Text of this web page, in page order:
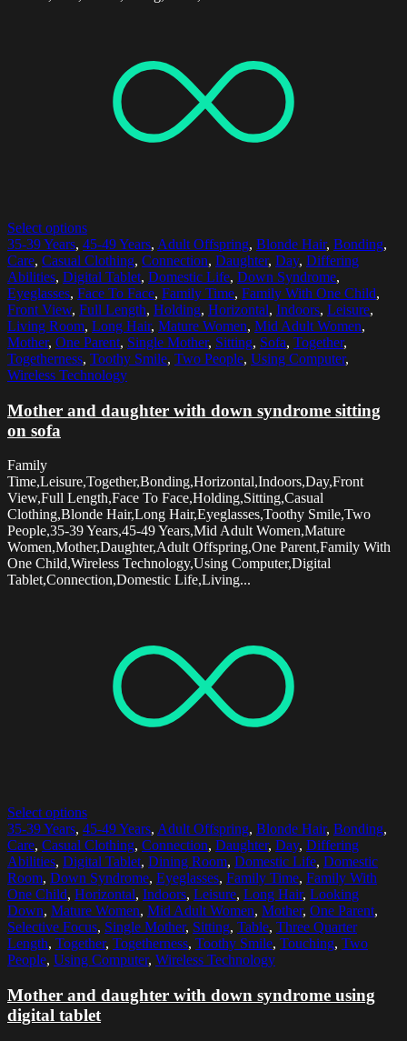
Select options
35-39 Years, 45-49 Years, Adult Offspring, Blonde Hair, Bonding,
Care, Casual Clothing, Connection, Daughter, Day, Differing
Abilities, Digital Tablet, Domestic Life, Down Syndrome,
Eyeglasses, Face To Face, Family Time, Family With One Child,
Front View, Full Length, Holding, Horizontal, Indoors, Leisure,
Living Room, Long Hair, Mature Women, Mid Adult Women,
Mother, One Parent, Single Mother, Sitting, Sofa, Together,
Togetherness, Toothy Smile, Two People, Using Computer,
Wireless Technology
Mother and daughter with down syndrome sitting
on sofa
Family
Time,Leisure,Together,Bonding,Horizontal,Indoors,Day,Front
View,Full Length,Face To Face,Holding,Sitting,Casual
Clothing,Blonde Hair,Long Hair,Eyeglasses,Toothy Smile,Two
People,35-39 Years,45-49 Years,Mid Adult Women,Mature
Women,Mother,Daughter,Adult Offspring,One Parent,Family With
One Child,Wireless Technology,Using Computer,Digital
Tablet,Connection,Domestic Life,Living...
Select options
35-39 Years, 45-49 Years, Adult Offspring, Blonde Hair, Bonding,
Care, Casual Clothing, Connection, Daughter, Day, Differing
Abilities, Digital Tablet, Dining Room, Domestic Life, Domestic
Room, Down Syndrome, Eyeglasses, Family Time, Family With
One Child, Horizontal, Indoors, Leisure, Long Hair, Looking
Down, Mature Women, Mid Adult Women, Mother, One Parent,
Selective Focus, Single Mother, Sitting, Table, Three Quarter
Length, Together, Togetherness, Toothy Smile, Touching, Two
People, Using Computer, Wireless Technology
Mother and daughter with down syndrome using
digital tablet